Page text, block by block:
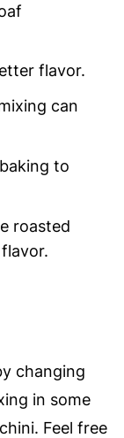
flavor.
can
to
roasted
changing
in some
Feel free